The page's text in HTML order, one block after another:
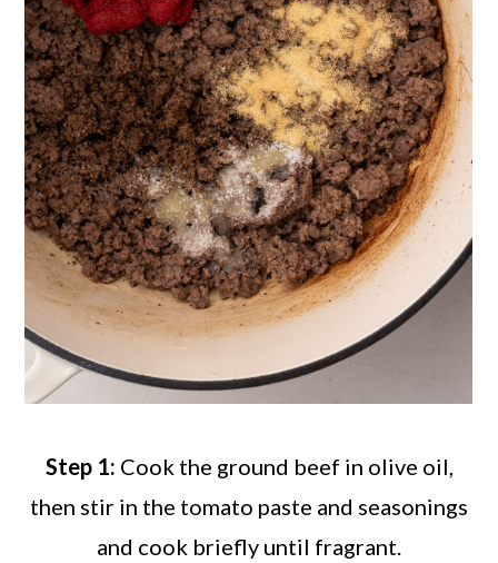
Step 1: Cook the ground beef in olive oil,
then stir in the tomato paste and seasonings
and cook briefly until fragrant.